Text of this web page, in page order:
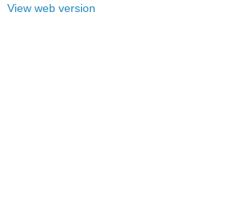
View web version